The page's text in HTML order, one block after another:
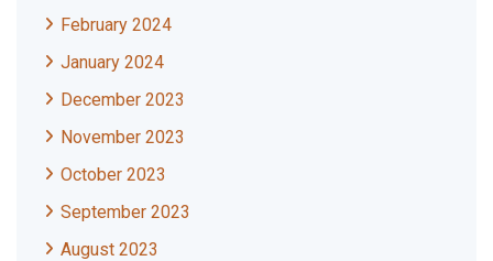
February 2024
January 2024
December 2023
November 2023
October 2023
September 2023
August 2023